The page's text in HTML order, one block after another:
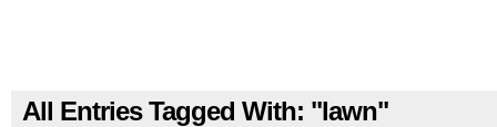
All Entries Tagged With: "lawn"